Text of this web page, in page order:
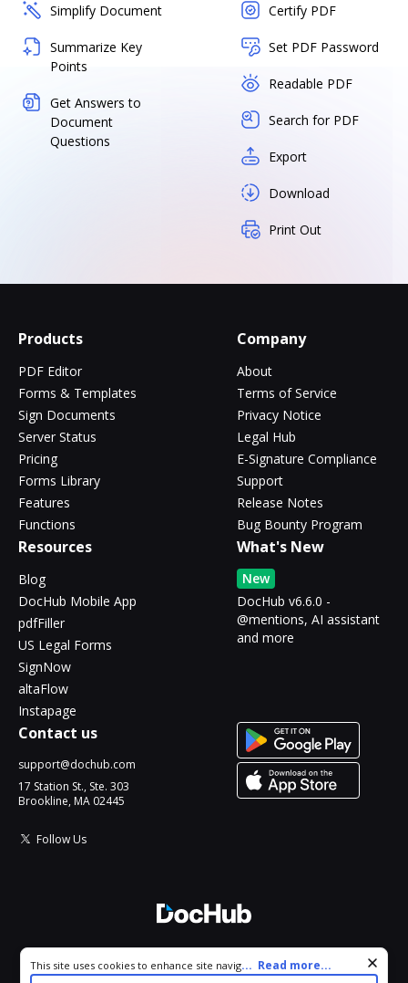
Simplify Document
Summarize Key
Points
Get Answers to
Document
Questions
Certify PDF
Set PDF Password
Readable PDF
Search for PDF
Export
Download
Print Out
Products
PDF Editor
Forms & Templates
Sign Documents
Server Status
Pricing
Forms Library
Features
Functions
Company
About
Terms of Service
Privacy Notice
Legal Hub
E-Signature Compliance
Support
Release Notes
Bug Bounty Program
Resources
Blog
DocHub Mobile App
pdfFiller
US Legal Forms
SignNow
altaFlow
Instapage
What's New
New
DocHub v6.6.0 -
@mentions, AI assistant
and more
Contact us
support@dochub.com
17 Station St., Ste. 303
Brookline, MA 02445
Follow Us
All Rights Reserved.
Cookie consent notice
This site uses cookies to enhance site navigation and personalize
... Read more...